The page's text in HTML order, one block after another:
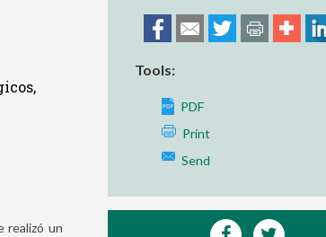
realizó un
Tools:
PDF
Print
Send